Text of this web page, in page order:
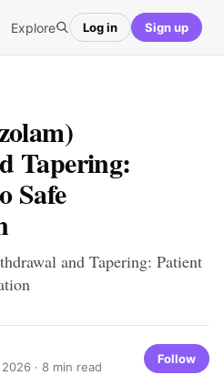
Explore Log in Sign up
Tapering:
Safe
and Tapering: Patient
2026 · 8 min read
Follow